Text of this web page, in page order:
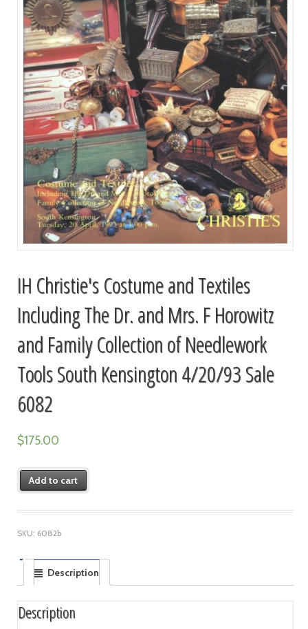
IH Christie's Costume and Textiles
Including The Dr. and Mrs. F Horowitz
and Family Collection of Needlework
Tools South Kensington 4/20/93 Sale
6082
$175.00
Add to cart
SKU: 6082b
Description
Description